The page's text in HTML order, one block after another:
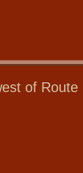
of Route